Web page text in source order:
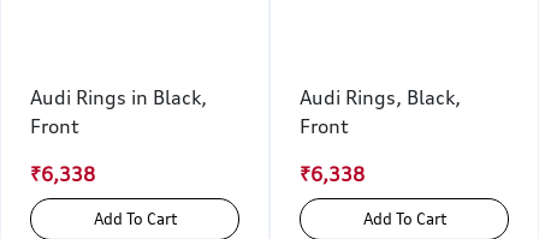
Audi Rings in Black,
Front
₹6,338
Add To Cart
Audi Rings, Black,
Front
₹6,338
Add To Cart